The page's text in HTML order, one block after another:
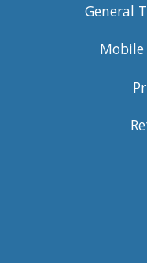
General
Mobile